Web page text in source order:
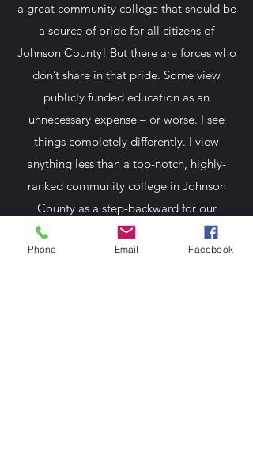
a great community college that should be
a source of pride for all citizens of
Johnson County! But there are forces who
don’t share in that pride. Some view
publicly funded education as an
unnecessary expense – or worse. I see
things completely differently. I view
anything less than a top-notch, highly-
ranked community college in Johnson
County as a step-backward for our
economy and our collective well-being.
Phone Email Facebook